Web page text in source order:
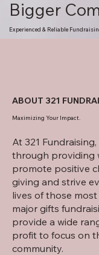
Bigger
Experienced & Reliable
ABOUT 321
Maximizing Your Impact.
At 321
through providing
promote positive
giving and strive
lives of those
major gifts
provide a wide
profit to focus on
community.